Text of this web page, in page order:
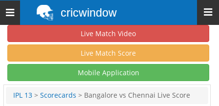
Toggle
navigation
cricwindow
Live Match Video
Live Match Score
Mobile Application
IPL 13 > Scorecards > Bangalore vs Chennai Live Score